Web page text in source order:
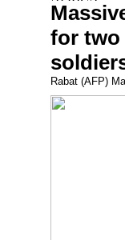
for two
Rabat (AFP)